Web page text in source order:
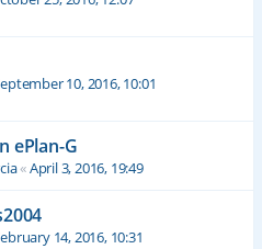
10, 2016, 10:01
ePlan-G
«April 3, 2016, 19:49
14, 2016, 10:31